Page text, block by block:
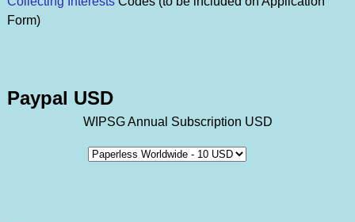
Form)
Paypal USD
WIPSG Annual Subscription USD